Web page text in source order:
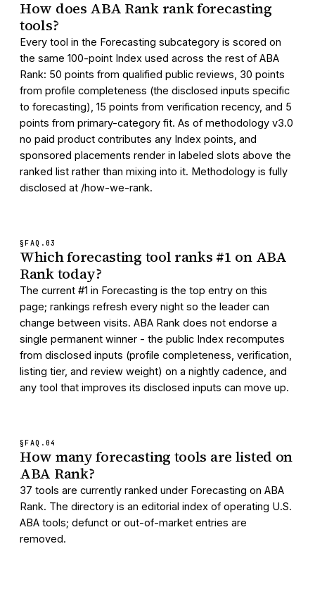
How does ABA Rank rank forecasting
tools?
Every tool in the Forecasting subcategory is scored on
the same 100-point Index used across the rest of ABA
Rank: 50 points from qualified public reviews, 30 points
from profile completeness (the disclosed inputs specific
to forecasting), 15 points from verification recency, and 5
points from primary-category fit. As of methodology v3.0
no paid product contributes any Index points, and
sponsored placements render in labeled slots above the
ranked list rather than mixing into it. Methodology is fully
disclosed at /how-we-rank.
§FAQ. 03
Which forecasting tool ranks #1 on ABA
Rank today?
The current #1 in Forecasting is the top entry on this
page; rankings refresh every night so the leader can
change between visits. ABA Rank does not endorse a
single permanent winner - the public Index recomputes
from disclosed inputs (profile completeness, verification,
listing tier, and review weight) on a nightly cadence, and
any tool that improves its disclosed inputs can move up.
§FAQ. 04
How many forecasting tools are listed on
ABA Rank?
37 tools are currently ranked under Forecasting on ABA
Rank. The directory is an editorial index of operating U.S.
ABA tools; defunct or out-of-market entries are
removed.